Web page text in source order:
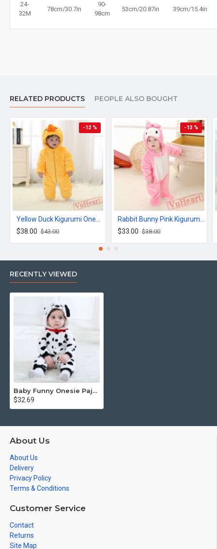
24-
32M
78cm/30.7in
90-
98cm
53cm/20.87in 39cm/15.4in
RELATED PRODUCTS PEOPLE ALSO BOUGHT
-12 %
$38.00 $43.00
-13 %
$33.00 $38.00
RECENTLY VIEWED
Baby Funny Onesie Pajamas / Costumes
$32.69
About Us
About Us
Delivery
Privacy Policy
Terms & Conditions
Customer Service
Contact
Returns
Site Map